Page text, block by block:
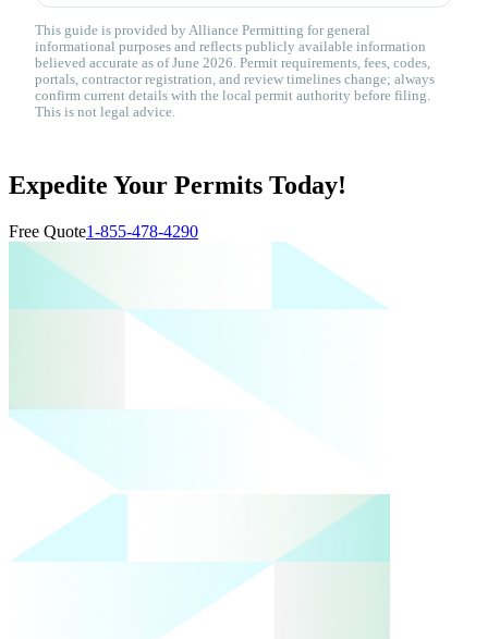
This guide is provided by Alliance Permitting for general
informational purposes and reflects publicly available information
believed accurate as of June 2026. Permit requirements, fees, codes,
portals, contractor registration, and review timelines change; always
confirm current details with the local permit authority before filing.
This is not legal advice.
Expedite Your Permits Today!
Free Quote1-855-478-4290